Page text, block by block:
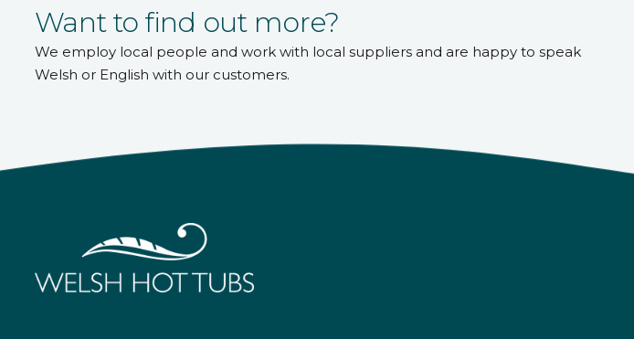
Want to find out more?
We employ local people and work with local suppliers and are happy to speak
Welsh or English with our customers.